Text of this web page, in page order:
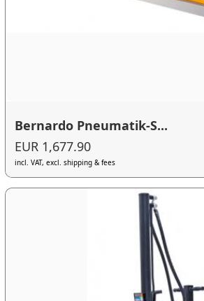
Bernardo Pneumatik-S...
EUR 1,677.90
incl. VAT, excl. shipping & fees